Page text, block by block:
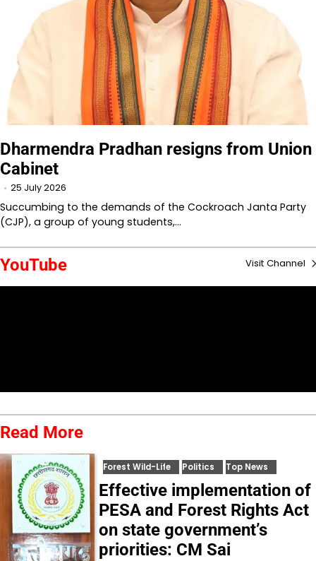
Dharmendra Pradhan resigns from Union
Cabinet
25 July 2026
Succumbing to the demands of the Cockroach Janta Party
(CJP), a group of young students,…
YouTube Visit Channel
Read More
Forest Wild-Life Politics Top News
Effective implementation of
PESA and Forest Rights Act
on state government’s
priorities: CM Sai